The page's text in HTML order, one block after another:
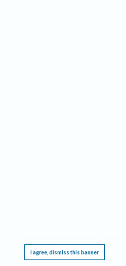
I agree, dismiss this banner